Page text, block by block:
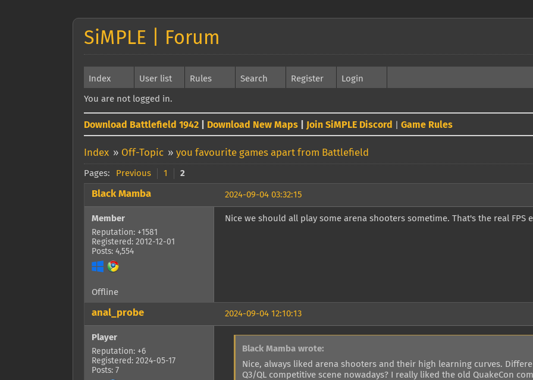
SiMPLE | Forum
Index User list Rules Search Register Login
You are not logged in.
Download Battlefield 1942 Download New Maps Join SiMPLE Discord Game Rules
Index » Off-Topic » you favourite games apart from Battlefield
Pages: Previous 1 2
2024-09-04 03:32:15
Black Mamba
Member
Reputation: +1581
Registered: 2012-12-01
Posts: 4,554
Nice we should all play some arena shooters sometime. That's the real FPS
Offline
2024-09-04 12:10:13
anal_probe
Player
Reputation: +6
Registered: 2024-05-17
Posts: 7
Black Mamba wrote:
Nice, always liked arena shooters and their high learning curves.
Q3/QL competitive scene nowadays? I really liked the old QuakeCon